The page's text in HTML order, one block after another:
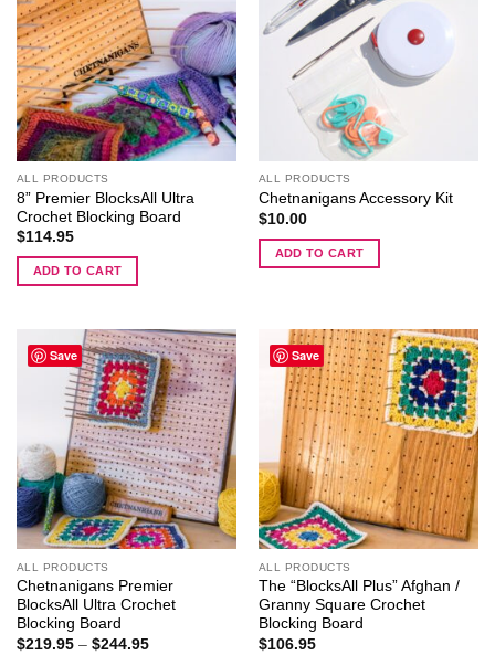
ALL PRODUCTS
8” Premier BlocksAll Ultra
Crochet Blocking Board
$114.95
ADD TO CART
ALL PRODUCTS
Chetnanigans Accessory Kit
$10.00
ADD TO CART
Save
ALL PRODUCTS
Chetnanigans Premier
BlocksAll Ultra Crochet
Blocking Board
$219.95 – $244.95Price
Save
ALL PRODUCTS
The “BlocksAll Plus” Afghan /
Granny Square Crochet
Blocking Board
$106.95